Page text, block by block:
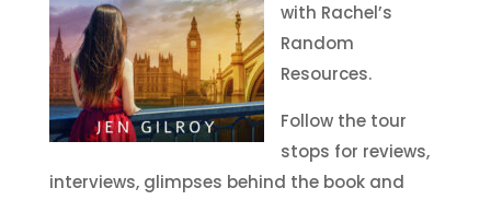
with Rachel’s
Random
Resources.
Follow the tour
stops for reviews,
interviews, glimpses behind the book and